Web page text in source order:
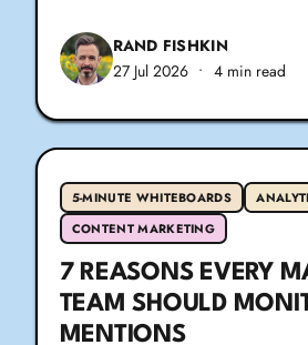
RAND FISHKIN
27 Jul 2026 • 4 min read
5-MINUTE WHITEBOARDS
CONTENT MARKETING
7 REASONS EVERY
TEAM SHOULD
MENTIONS